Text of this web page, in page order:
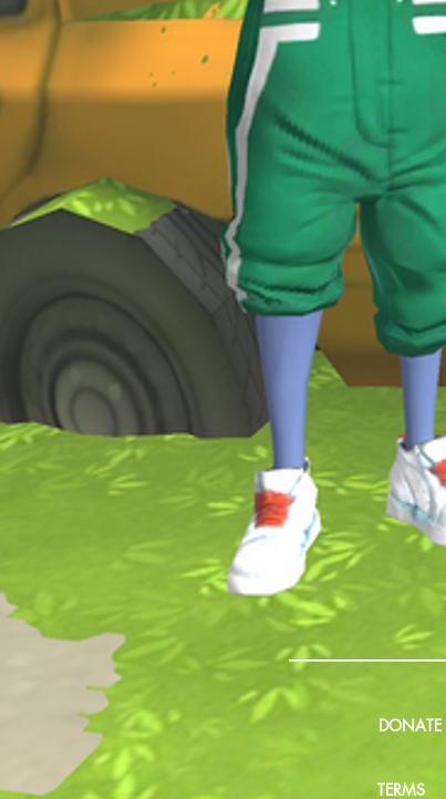
DONATE
TERMS